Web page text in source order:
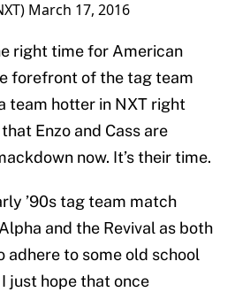
March 17, 2016
right time for American
forefront of the tag team
team hotter in NXT right
Enzo and Cass are
now. It’s their time.
’90s tag team match
and the Revival as both
adhere to some old school
just hope that once